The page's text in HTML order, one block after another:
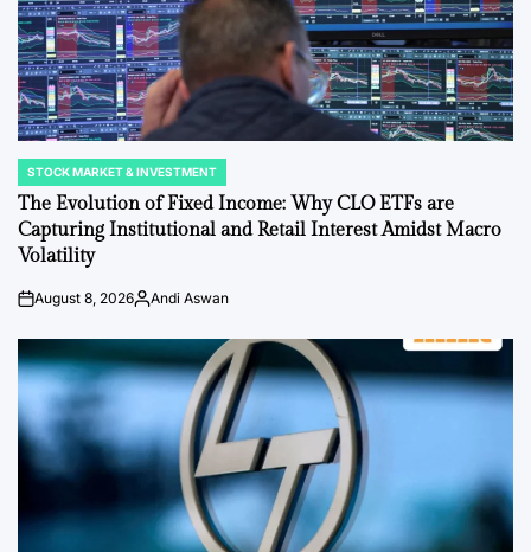
POSTED
IN
STOCK MARKET & INVESTMENT
The Evolution of Fixed Income: Why CLO ETFs are
Capturing Institutional and Retail Interest Amidst Macro
Volatility
PostAugust 8, 2026By:Andi Aswan